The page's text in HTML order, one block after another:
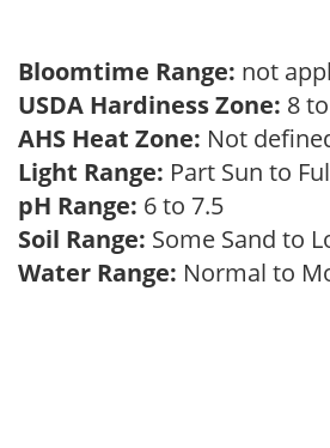
Bloomtime Range: not
USDA Hardiness Zone: 8
AHS Heat Zone: Not
Light Range: Part Sun to
pH Range: 6 to 7.5
Soil Range: Some Sand to
Water Range: Normal to